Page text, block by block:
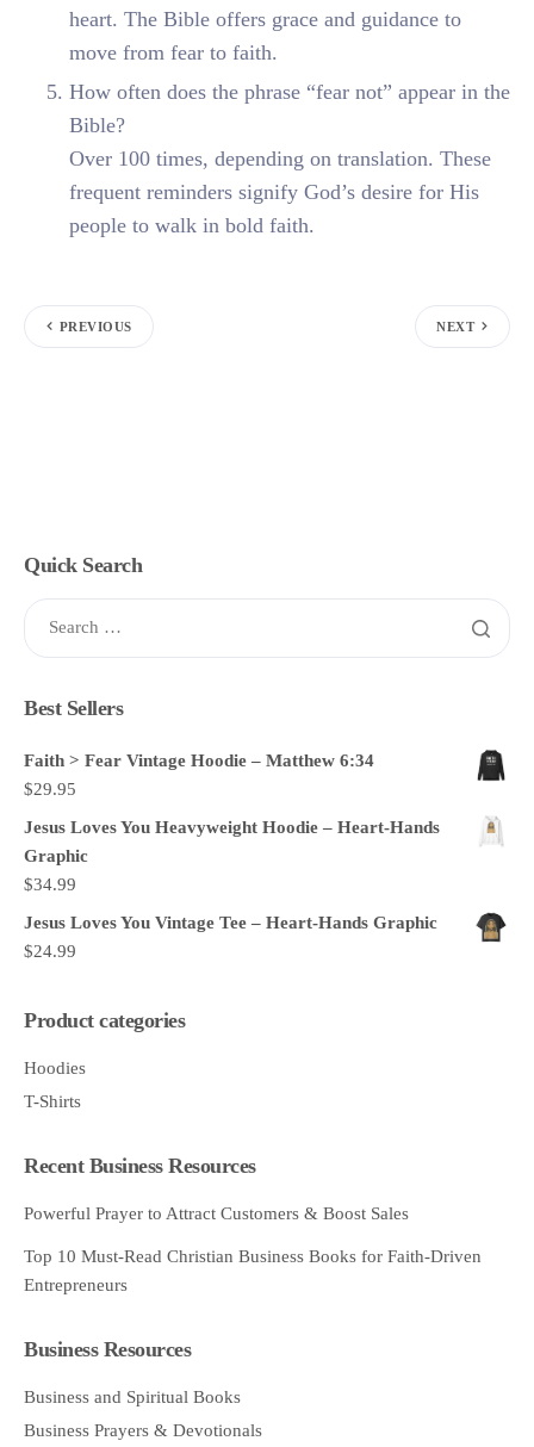
heart. The Bible offers grace and guidance to
move from fear to faith.
How often does the phrase “fear not” appear in the
Bible?
Over 100 times, depending on translation. These
frequent reminders signify God’s desire for His
people to walk in bold faith.
PREVIOUS NEXT
Quick Search
Best Sellers
Faith > Fear Vintage Hoodie – Matthew 6:34
$29.95
Jesus Loves You Heavyweight Hoodie – Heart-Hands
Graphic
$34.99
Jesus Loves You Vintage Tee – Heart-Hands Graphic
$24.99
Product categories
Hoodies
T-Shirts
Recent Business Resources
Powerful Prayer to Attract Customers & Boost Sales
Top 10 Must-Read Christian Business Books for Faith-Driven
Entrepreneurs
Business Resources
Business and Spiritual Books
Business Prayers & Devotionals